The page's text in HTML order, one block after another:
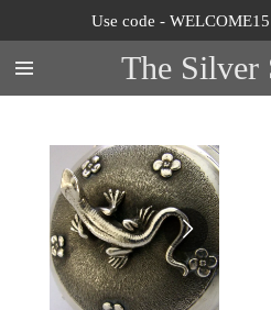
to
main
content
The Silver
Use code -